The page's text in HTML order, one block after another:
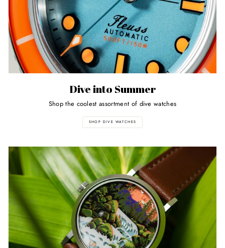
Dive into Summer
Shop the coolest assortment of dive watches
SHOP DIVE WATCHES